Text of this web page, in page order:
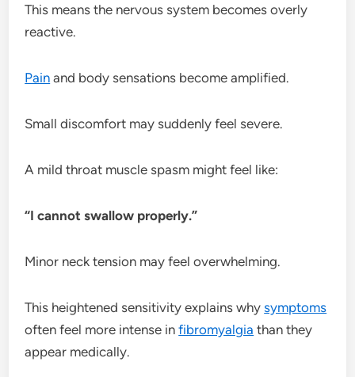
This means the nervous system becomes overly
reactive.
Pain and body sensations become amplified.
Small discomfort may suddenly feel severe.
A mild throat muscle spasm might feel like:
“I cannot swallow properly.”
Minor neck tension may feel overwhelming.
This heightened sensitivity explains whysymptoms
often feel more intense infibromyalgia than they
appear medically.